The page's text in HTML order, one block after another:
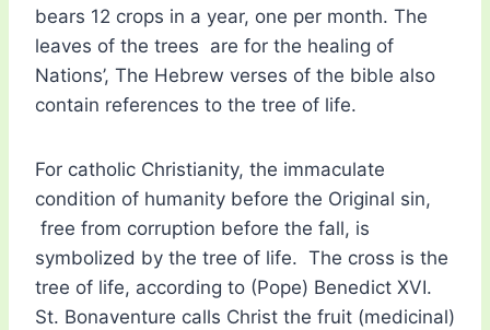
bears 12 crops in a year, one per month. The
leaves of the trees are for the healing of
Nations’, The Hebrew verses of the bible also
contain references to the tree of life.
For catholic Christianity, the immaculate
condition of humanity before the Original sin,
free from corruption before the fall, is
symbolized by the tree of life. The cross is the
tree of life, according to (Pope) Benedict XVI.
St. Bonaventure calls Christ the fruit (medicinal)